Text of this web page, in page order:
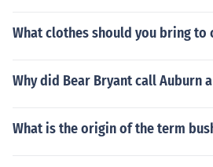
What clothes should you bring to
Why did Bear Bryant call Auburn
What is the origin of the term